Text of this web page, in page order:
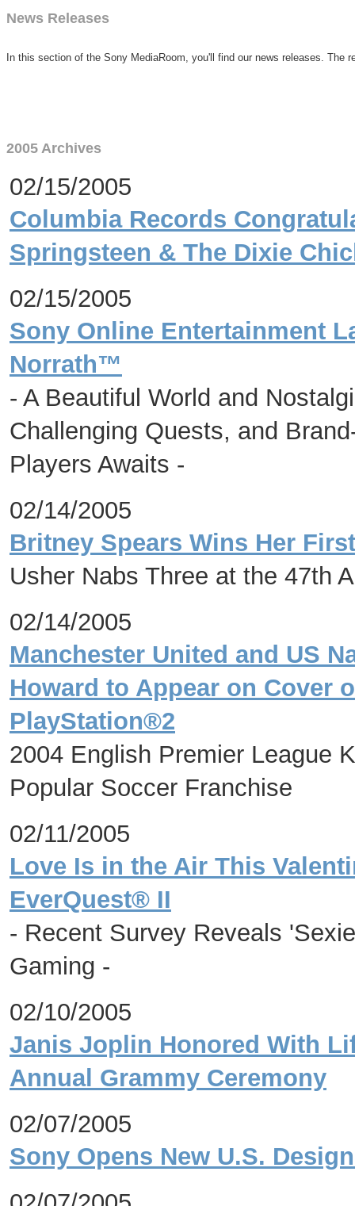
News Releases
In this section of the Sony MediaRoom, you'll find our news releases. The
2005 Archives
02/15/2005
Columbia Records
Springsteen & The Dixie
02/15/2005
Sony Online Entertainment
Norrath™
- A Beautiful World and
Challenging Quests, and
Players Awaits -
02/14/2005
Britney Spears Wins Her
Usher Nabs Three at the 47th
02/14/2005
Manchester United and US
Howard to Appear on Cover
PlayStation®2
2004 English Premier League
Popular Soccer Franchise
02/11/2005
Love Is in the Air This
EverQuest® II
- Recent Survey Reveals
Gaming -
02/10/2005
Janis Joplin Honored With
Annual Grammy Ceremony
02/07/2005
Sony Opens New U.S.